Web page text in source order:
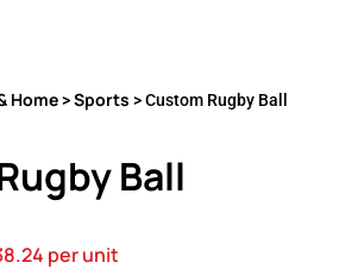
Home>Sports > Custom Rugby Ball
Ball
per unit